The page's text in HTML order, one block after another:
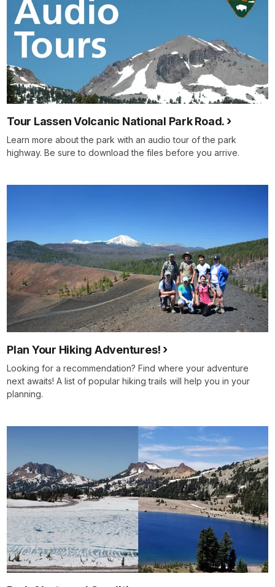
Tour Lassen Volcanic National Park Road.
Learn more about the park with an audio tour of the park
highway. Be sure to download the files before you arrive.
Plan Your Hiking Adventures!
Looking for a recommendation? Find where your adventure
next awaits! A list of popular hiking trails will help you in your
planning.